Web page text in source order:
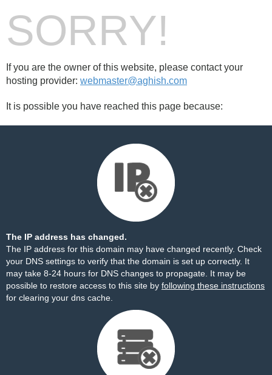
SORRY!
If you are the owner of this website, please contact your
hosting provider: webmaster@aghish.com
It is possible you have reached this page because:
The IP address has changed.
The IP address for this domain may have changed recently. Check
your DNS settings to verify that the domain is set up correctly. It
may take 8-24 hours for DNS changes to propagate. It may be
possible to restore access to this site by following these instructions
for clearing your dns cache.